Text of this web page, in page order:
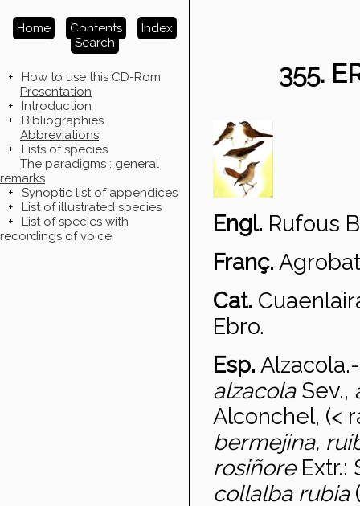
Home Contents
Index
Search
+
How to use this CD-Rom
Presentation
+
Introduction
+
Bibliographies
Abbreviations
+
Lists of species
The paradigms : general
remarks
+
Synoptic list of appendices
+
List of illustrated species
+
List of species with
recordings of voice
355.
Engl. Rufous
Franç.
Cat.
Ebro.
Esp. Alzacola
alzacola Sev.,
Alconchel, (<
bermejina,
rosiñore
collalba rubia